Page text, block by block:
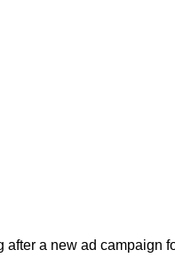
a new ad campaign